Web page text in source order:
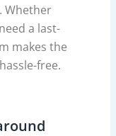
Whether
a last-
makes the
free.